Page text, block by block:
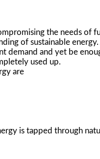
the needs of
of sustainable
demand and yet be
used up.
are
is tapped through